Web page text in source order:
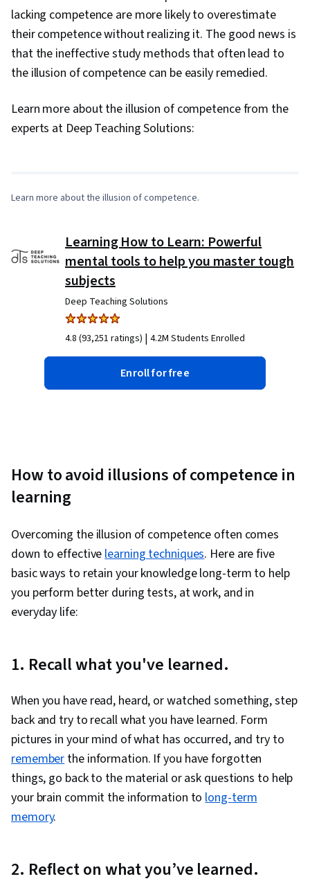
lacking competence are more likely to overestimate
their competence without realizing it. The good news is
that the ineffective study methods that often lead to
the illusion of competence can be easily remedied.
Learn more about the illusion of competence from the
experts at Deep Teaching Solutions:
0:00/8:32
Learn more about the illusion of competence.
Learning How to Learn: Powerful
mental tools to help you master tough
subjects
Deep Teaching Solutions
4.8 (93,251 ratings) | 4.2M Students Enrolled
Enroll for free
How to avoid illusions of competence in
learning
Overcoming the illusion of competence often comes
down to effectivelearning techniques. Here are five
basic ways to retain your knowledge long-term to help
you perform better during tests, at work, and in
everyday life:
1. Recall what you've learned.
When you have read, heard, or watched something, step
back and try to recall what you have learned. Form
pictures in your mind of what has occurred, and try to
rememberthe information. If you have forgotten
things, go back to the material or ask questions to help
your brain commit the information tolong-term
memory.
2. Reflect on what you’ve learned.